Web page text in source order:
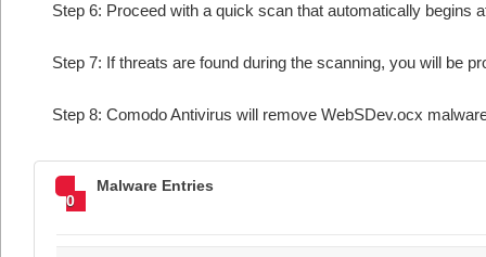
Step 6: Proceed with a quick scan that automatically begins
Step 7: If threats are found during the scanning, you will be
Step 8: Comodo Antivirus will remove WebSDev.ocx
0
Malware Entries